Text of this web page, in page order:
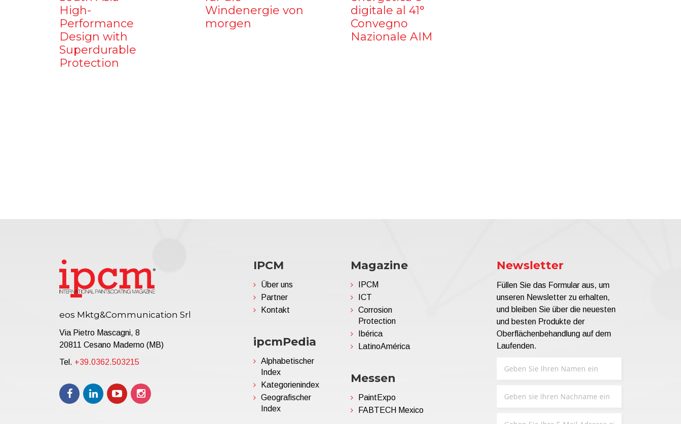
High-
Performance
Design with
Superdurable
Protection
Windenergie von
morgen
digitale al 41°
Convegno
Nazionale AIM
eos Mktg&Communication Srl
Via Pietro Mascagni, 8
20811 Cesano Maderno (MB)
Tel. +39.0362.503215
IPCM
Über uns
Partner
Kontakt
ipcmPedia
Alphabetischer
Index
Kategorienindex
Geografischer
Index
Magazine
IPCM
ICT
Corrosion
Protection
Ibérica
LatinoAmérica
Messen
PaintExpo
FABTECH Mexico
Newsletter
Füllen Sie das Formular aus, um
unseren Newsletter zu erhalten,
und bleiben Sie über die neuesten
und besten Produkte der
Oberflächenbehandlung auf dem
Laufenden.